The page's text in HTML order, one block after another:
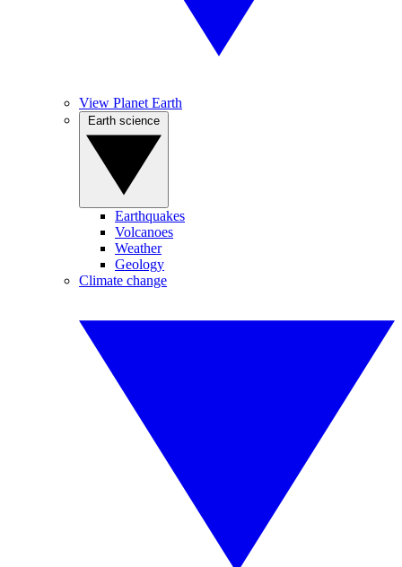
View Planet Earth
Earthquakes
Volcanoes
Weather
Geology
Climate change